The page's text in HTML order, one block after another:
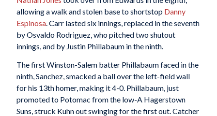
allowing a walk and stolen base to shortstop Danny
Espinosa. Carr lasted six innings, replaced in the seventh
by Osvaldo Rodriguez, who pitched two shutout
innings, and by Justin Phillabaum in the ninth.
The first Winston-Salem batter Phillabaum faced in the
ninth, Sanchez, smacked a ball over the left-field wall
for his 13th homer, making it 4-0. Phillabaum, just
promoted to Potomac from the low-A Hagerstown
Suns, struck Kuhn out swinging for the first out. Catcher